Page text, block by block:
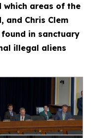
which areas of the
and Chris Clem
in sanctuary
illegal aliens